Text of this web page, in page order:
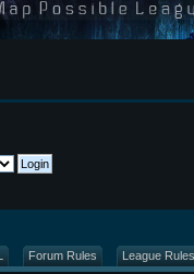
Forum Rules League